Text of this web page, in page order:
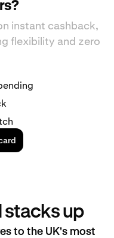
instant cashback,
flexibility and zero
stacks up
to the UK's most